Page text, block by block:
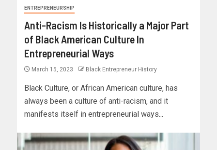
ENTREPRENEURSHIP
Anti-Racism Is Historically a Major Part
of Black American Culture In
Entrepreneurial Ways
March 15, 2023 Black Entrepreneur History
Black Culture, or African American culture, has
always been a culture of anti-racism, and it
manifests itself in entrepreneurial ways...